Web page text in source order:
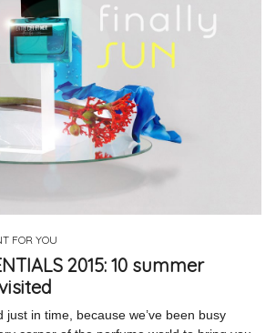
FOR YOU
2015: 10 summer
just in time, because we’ve been busy